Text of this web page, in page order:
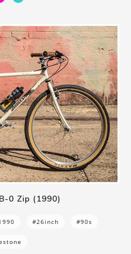
0 Zip (1990)
#26inch #90s